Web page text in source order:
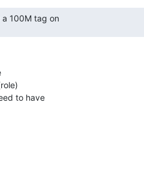
100M tag on
to have